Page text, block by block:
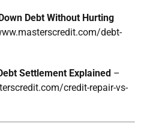
Debt Without Hurting
debt-
Settlement Explained –
credit-repair-vs-